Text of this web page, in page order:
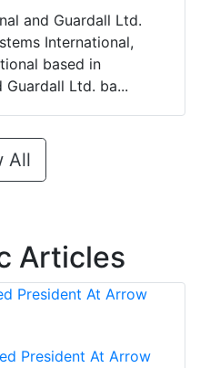
and Guardall Ltd.
International,
based in
Guardall Ltd. ba...
All
Articles
President At Arrow